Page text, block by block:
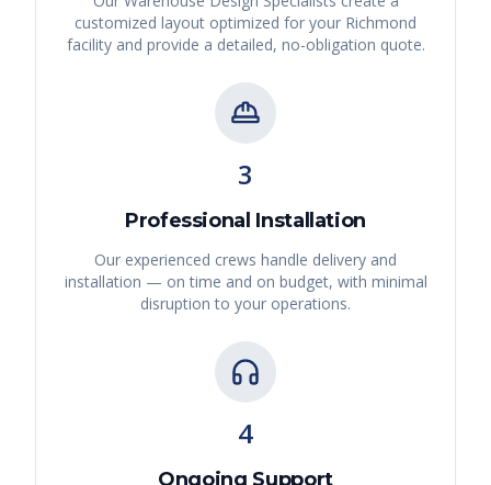
customized layout optimized for your Richmond
facility and provide a detailed, no-obligation quote.
3
Professional Installation
Our experienced crews handle delivery and
installation — on time and on budget, with minimal
disruption to your operations.
4
Ongoing Support